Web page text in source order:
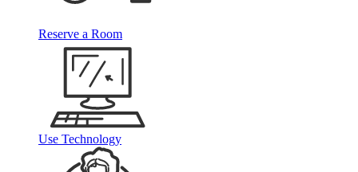
Reserve a Room
Use Technology